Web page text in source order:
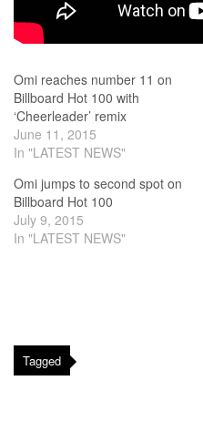
Omi reaches number 11 on
Billboard Hot 100 with
‘Cheerleader’ remix
June 11, 2015
In "LATEST NEWS"
Omi jumps to second spot on
Billboard Hot 100
July 9, 2015
In "LATEST NEWS"
Tagged